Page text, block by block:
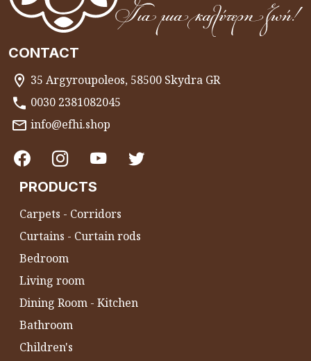
CONTACT
35 Argyroupoleos, 58500 Skydra GR
0030 2381082045
info@efhi.shop
PRODUCTS
Carpets - Corridors
Curtains - Curtain rods
Bedroom
Living room
Dining Room - Kitchen
Bathroom
Children's